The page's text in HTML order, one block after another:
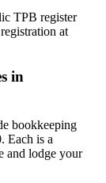
TPB register
at
in
bookkeeping
Each is a
and lodge your